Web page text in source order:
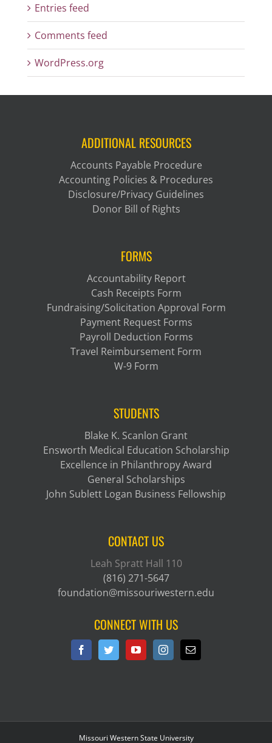
Entries feed
Comments feed
WordPress.org
ADDITIONAL RESOURCES
Accounts Payable Procedure
Accounting Policies & Procedures
Disclosure/Privacy Guidelines
Donor Bill of Rights
FORMS
Accountability Report
Cash Receipts Form
Fundraising/Solicitation Approval Form
Payment Request Forms
Payroll Deduction Forms
Travel Reimbursement Form
W-9 Form
STUDENTS
Blake K. Scanlon Grant
Ensworth Medical Education Scholarship
Excellence in Philanthropy Award
General Scholarships
John Sublett Logan Business Fellowship
CONTACT US
Leah Spratt Hall 110
(816) 271-5647
foundation@missouriwestern.edu
CONNECT WITH US
Missouri Western State University